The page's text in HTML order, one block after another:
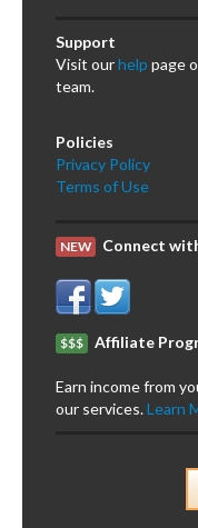
Support
Visit ourhelp page
team.
Policies
Privacy Policy
Terms of Use
NEW Connect
$$$ Affiliate
Earn income from
our services.Learn